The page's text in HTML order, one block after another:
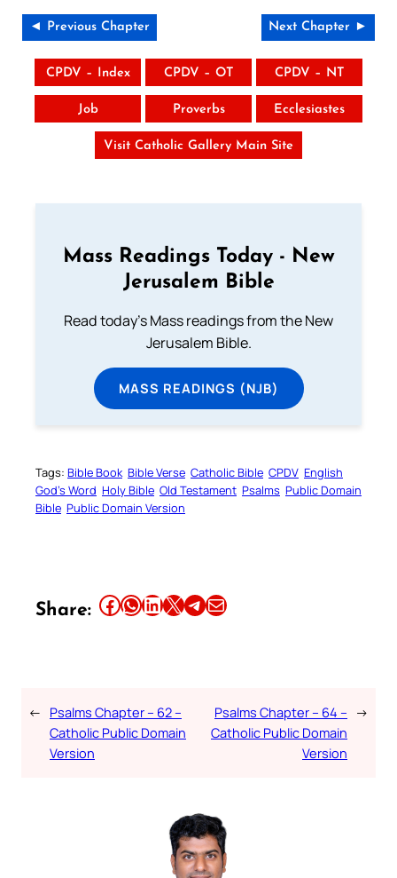
◄ Previous Chapter Next Chapter ►
CPDV – Index CPDV – OT CPDV – NT
Job Proverbs Ecclesiastes
Visit Catholic Gallery Main Site
Mass Readings Today - New
Jerusalem Bible
Read today's Mass readings from the New
Jerusalem Bible.
MASS READINGS (NJB)
Tags: Bible Book Bible Verse Catholic Bible CPDV English
God’s Word Holy Bible Old Testament Psalms Public Domain
Bible Public Domain Version
Share: Share this article on Facebook Share this article on WhatsApp Share this article on LinkedIn Share this article on X Share this article on TelegramEmail this Article
← Psalms Chapter – 62 –
Catholic Public Domain
Version
Psalms Chapter – 64 –
Catholic Public Domain
Version
→